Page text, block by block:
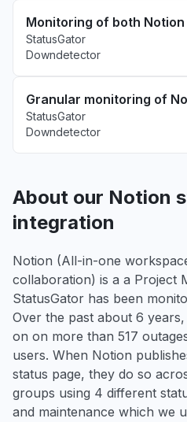
Monitoring of both
StatusGator
Downdetector
Granular monitoring of
StatusGator
Downdetector
About our Notion
integration
Notion (All-in-one
collaboration) is a a Project
StatusGator has been
Over the past about 6
on on more than 517
users. When Notion
status page, they do so
groups using 4 different
and maintenance which we